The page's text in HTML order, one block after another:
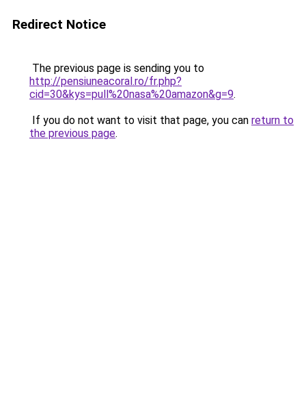
Redirect Notice
The previous page is sending you to
http://pensiuneacoral.ro/fr.php?
cid=30&kys=pull%20nasa%20amazon&g=9.
If you do not want to visit that page, you can return to
the previous page.